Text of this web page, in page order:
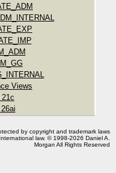
Views
by copyright and trademark laws
law. © 1998-2026 Daniel A.
Morgan All Rights Reserved